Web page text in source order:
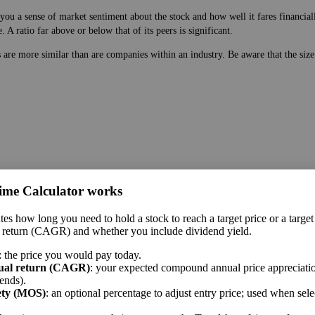
a sense of market sentiment about the stock and how well it fares
A ratio far above or below that of its peers is significant.
more similar than are companies within an industry. Be aware that the
While earnings are easy to manipulate on the balance sheet, this ratio
sense of market sentiment about the stock and how well it fares
above or below that of its peers is significant.
sector.
Calculator works
how long you need to hold a stock to reach a target price or a
return (CAGR) and whether you include dividend yield.
: the price you would pay today.
return (CAGR): your expected compound annual price
(MOS): an optional percentage to adjust entry price; used when